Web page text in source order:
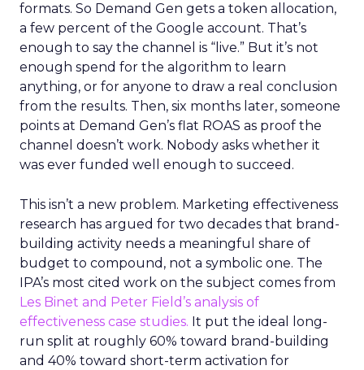
formats. So Demand Gen gets a token allocation,
a few percent of the Google account. That’s
enough to say the channel is “live.” But it’s not
enough spend for the algorithm to learn
anything, or for anyone to draw a real conclusion
from the results. Then, six months later, someone
points at Demand Gen’s flat ROAS as proof the
channel doesn’t work. Nobody asks whether it
was ever funded well enough to succeed.
This isn’t a new problem. Marketing effectiveness
research has argued for two decades that brand-
building activity needs a meaningful share of
budget to compound, not a symbolic one. The
IPA’s most cited work on the subject comes from
Les Binet and Peter Field’s analysis of
effectiveness case studies. It put the ideal long-
run split at roughly 60% toward brand-building
and 40% toward short-term activation for